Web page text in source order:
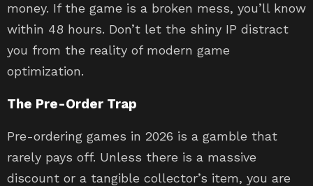
money. If the game is a broken mess, you’ll know
within 48 hours. Don’t let the shiny IP distract
you from the reality of modern game
optimization.
The Pre-Order Trap
Pre-ordering games in 2026 is a gamble that
rarely pays off. Unless there is a massive
discount or a tangible collector’s item, you are